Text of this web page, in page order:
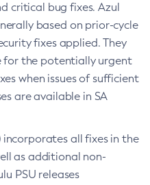
critical bug fixes. Azul
based on prior-cycle
fixes applied. They
for the potentially urgent
when issues of sufficient
are available in SA
all fixes in the
as additional non-
PSU releases